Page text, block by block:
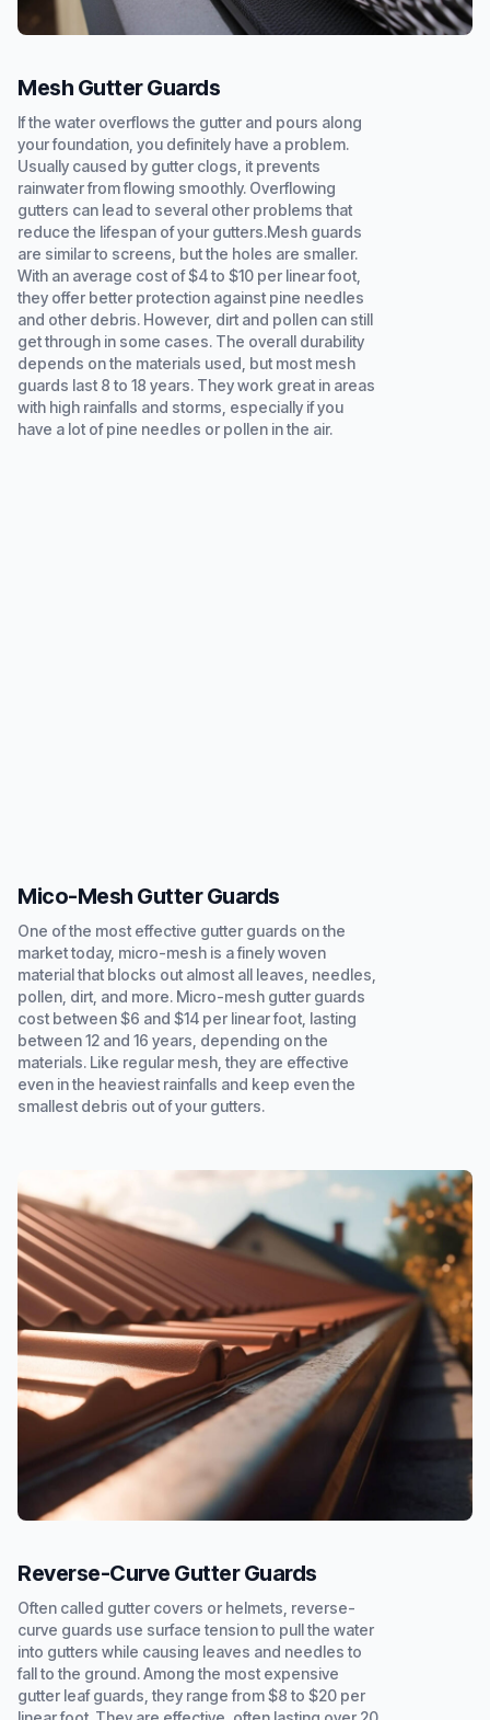
Mesh Gutter Guards
If the water overflows the gutter and pours along
your foundation, you definitely have a problem.
Usually caused by gutter clogs, it prevents
rainwater from flowing smoothly. Overflowing
gutters can lead to several other problems that
reduce the lifespan of your gutters.Mesh guards
are similar to screens, but the holes are smaller.
With an average cost of $4 to $10 per linear foot,
they offer better protection against pine needles
and other debris. However, dirt and pollen can still
get through in some cases. The overall durability
depends on the materials used, but most mesh
guards last 8 to 18 years. They work great in areas
with high rainfalls and storms, especially if you
have a lot of pine needles or pollen in the air.
Mico-Mesh Gutter Guards
One of the most effective gutter guards on the
market today, micro-mesh is a finely woven
material that blocks out almost all leaves, needles,
pollen, dirt, and more. Micro-mesh gutter guards
cost between $6 and $14 per linear foot, lasting
between 12 and 16 years, depending on the
materials. Like regular mesh, they are effective
even in the heaviest rainfalls and keep even the
smallest debris out of your gutters.
Reverse-Curve Gutter Guards
Often called gutter covers or helmets, reverse-
curve guards use surface tension to pull the water
into gutters while causing leaves and needles to
fall to the ground. Among the most expensive
gutter leaf guards, they range from $8 to $20 per